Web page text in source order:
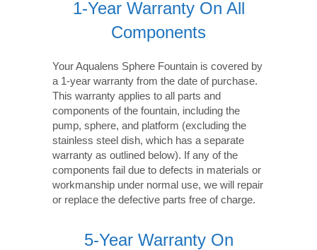
1-Year Warranty On All
Components
Your Aqualens Sphere Fountain is covered by
a 1-year warranty from the date of purchase.
This warranty applies to all parts and
components of the fountain, including the
pump, sphere, and platform (excluding the
stainless steel dish, which has a separate
warranty as outlined below). If any of the
components fail due to defects in materials or
workmanship under normal use, we will repair
or replace the defective parts free of charge.
5-Year Warranty On